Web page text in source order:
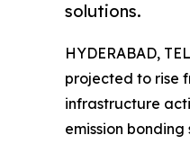
solutions.
HYDERABAD,
projected to rise
infrastructure
emission bonding